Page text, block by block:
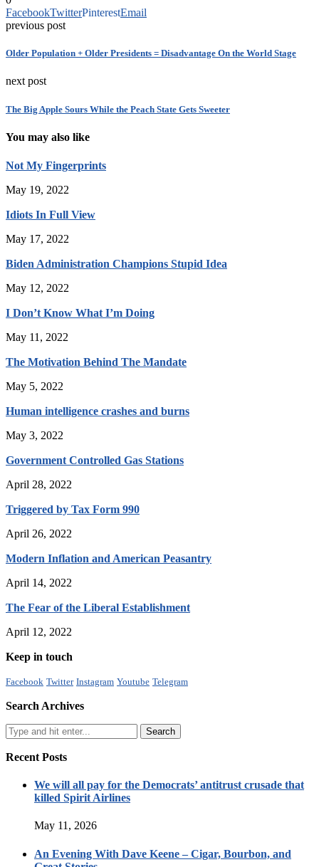
FacebookTwitterPinterestEmail
previous post
Older Population + Older Presidents = Disadvantage On the World Stage
next post
The Big Apple Sours While the Peach State Gets Sweeter
You may also like
Not My Fingerprints
May 19, 2022
Idiots In Full View
May 17, 2022
Biden Administration Champions Stupid Idea
May 12, 2022
I Don’t Know What I’m Doing
May 11, 2022
The Motivation Behind The Mandate
May 5, 2022
Human intelligence crashes and burns
May 3, 2022
Government Controlled Gas Stations
April 28, 2022
Triggered by Tax Form 990
April 26, 2022
Modern Inflation and American Peasantry
April 14, 2022
The Fear of the Liberal Establishment
April 12, 2022
Keep in touch
Facebook Twitter Instagram Youtube Telegram
Search Archives
Recent Posts
We will all pay for the Democrats’ antitrust crusade that
killed Spirit Airlines
May 11, 2026
An Evening With Dave Keene – Cigar, Bourbon, and